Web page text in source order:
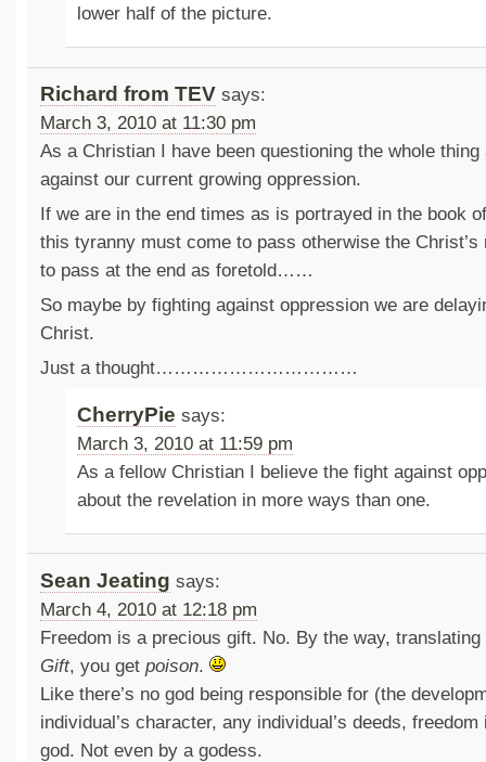
lower half of the picture.
Richard from TEV says:
March 3, 2010 at 11:30 pm
As a Christian I have been questioning the whole thing
against our current growing oppression.
If we are in the end times as is portrayed in the book
this tyranny must come to pass otherwise the Christ’s
to pass at the end as foretold……
So maybe by fighting against oppression we are
Christ.
Just a thought……………………………
CherryPie says:
March 3, 2010 at 11:59 pm
As a fellow Christian I believe the fight against
about the revelation in more ways than one.
Sean Jeating says:
March 4, 2010 at 12:18 pm
Freedom is a precious gift. No. By the way, translating
Gift, you get poison.
Like there’s no god being responsible for (the
individual’s character, any individual’s deeds,
god. Not even by a godess.